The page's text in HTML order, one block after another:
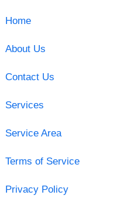
Home
About Us
Contact Us
Services
Service Area
Terms of Service
Privacy Policy